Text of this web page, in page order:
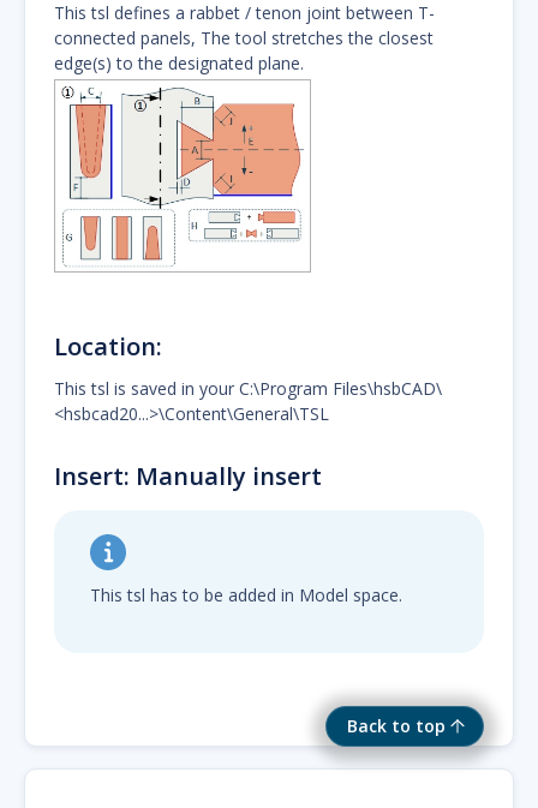
Back to top
This tsl defines a rabbet / tenon joint between T-
connected panels, The tool stretches the closest
edge(s) to the designated plane.
Location:
This tsl is saved in your C:\Program Files\hsbCAD\
<hsbcad20...>\Content\General\TSL
Insert: Manually insert
This tsl has to be added in Model space.